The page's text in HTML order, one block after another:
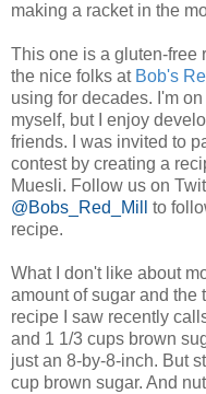
making a racket in the
This one is a gluten-free
the nice folks at Bob's
using for decades. I'm
myself, but I enjoy
friends. I was invited to
contest by creating a
Muesli. Follow us on
@Bobs_Red_Mill
to
recipe.
What I don't like about
amount of sugar and the
recipe I saw recently
and 1 1/3 cups brown
just an 8-by-8-inch. But
cup brown sugar. And